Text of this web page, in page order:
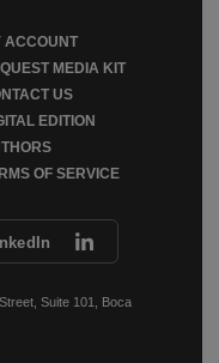
Suite 101, Boca
ACCOUNT
MEDIA KIT
US
EDITION
OF SERVICE